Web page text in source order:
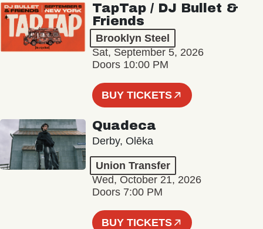
TapTap / DJ Bullet &
Friends
Brooklyn Steel
Sat, September 5, 2026
Doors 10:00 PM
BUY TICKETS
Quadeca
Derby, Olēka
Union Transfer
Wed, October 21, 2026
Doors 7:00 PM
BUY TICKETS